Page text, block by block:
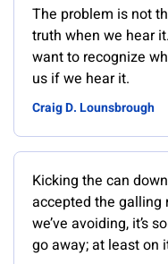
The problem is not
truth when we hear
want to recognize
us if we hear it.
Craig D. Lounsbrough
Kicking the can
accepted the
we’ve avoiding, it’s
go away; at least on